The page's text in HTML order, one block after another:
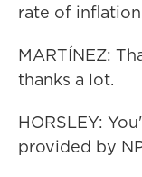
rate of
MARTÍNEZ:
thanks a lot.
HORSLEY:
provided by